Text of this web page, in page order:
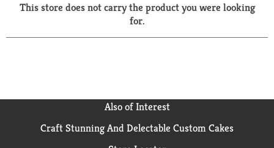
a
r
This store does not carry the product you were looking
for.
Also of Interest
Craft Stunning And Delectable Custom Cakes